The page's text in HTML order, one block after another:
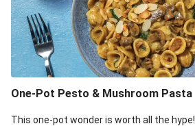
One-Pot Pesto & Mushroom Pasta
This one-pot wonder is worth all the